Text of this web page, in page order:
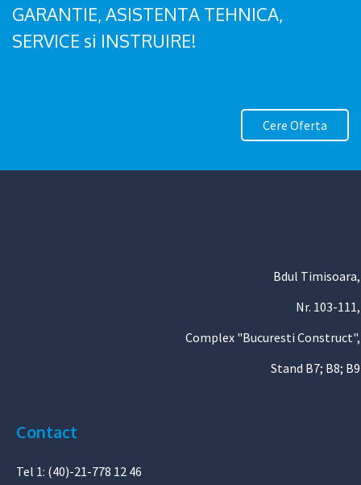
GARANTIE, ASISTENTA TEHNICA,
SERVICE si INSTRUIRE!
Cere Oferta
Bdul Timisoara,
Nr. 103-111,
Complex "Bucuresti Construct",
Stand B7; B8; B9
Contact
Tel 1: (40)-21-778 12 46